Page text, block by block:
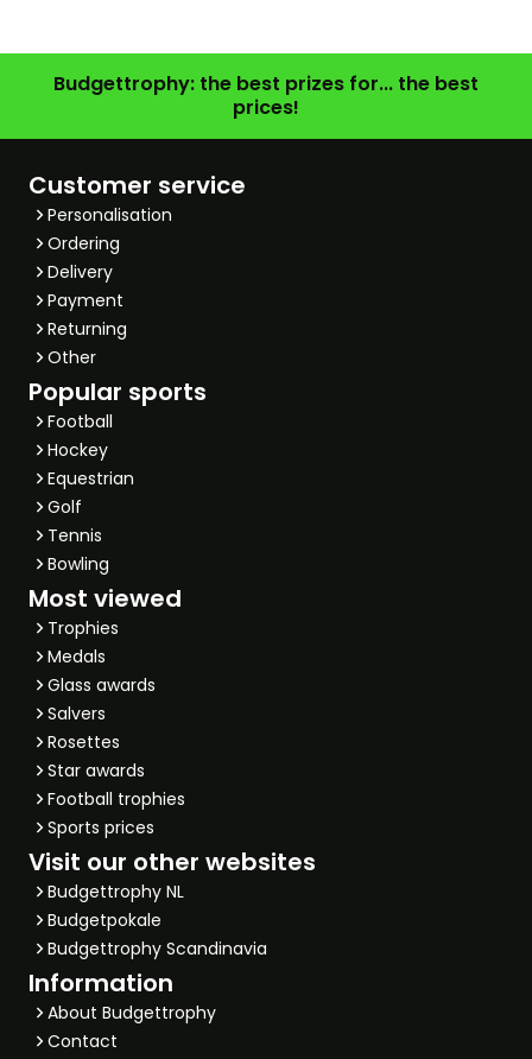
Budgettrophy: the best prizes for... the best
prices!
Customer service
Personalisation
Ordering
Delivery
Payment
Returning
Other
Popular sports
Football
Hockey
Equestrian
Golf
Tennis
Bowling
Most viewed
Trophies
Medals
Glass awards
Salvers
Rosettes
Star awards
Football trophies
Sports prices
Visit our other websites
Budgettrophy NL
Budgetpokale
Budgettrophy Scandinavia
Information
About Budgettrophy
Contact